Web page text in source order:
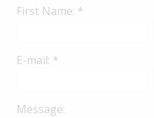
First Name: *
E-mail: *
Message: